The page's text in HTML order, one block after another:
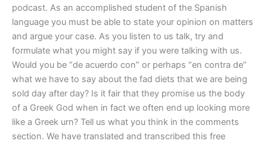
podcast. As an accomplished student of the Spanish
language you must be able to state your opinion on matters
and argue your case. As you listen to us talk, try and
formulate what you might say if you were talking with us.
Would you be “de acuerdo con” or perhaps “en contra de”
what we have to say about the fad diets that we are being
sold day after day? Is it fair that they promise us the body
of a Greek God when in fact we often end up looking more
like a Greek urn? Tell us what you think in the comments
section. We have translated and transcribed this free